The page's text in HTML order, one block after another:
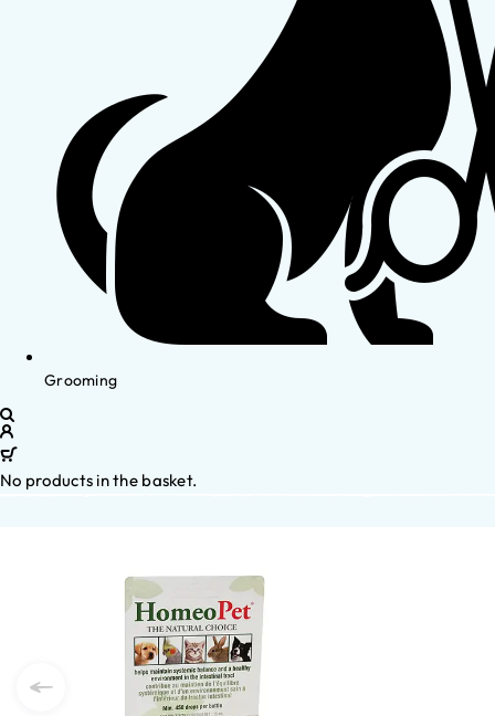
Grooming
No products in the basket.